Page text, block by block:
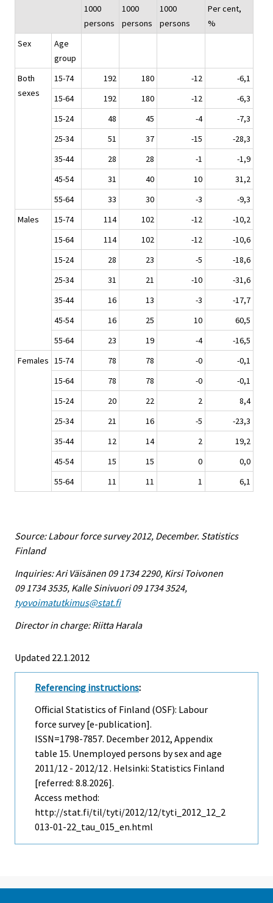
1000
persons
1000
persons
1000
persons
Per cent,
%
Sex
Age
group
Both
sexes
15-74 192 180 -12
-6,1
15-64
192 180 -12
-6,3
15-24
48 45 -4
-7,3
25-34
51 37 -15
-28,3
35-44
28 28 -1
-1,9
45-54
31 40 10
31,2
55-64
33 30 -3
-9,3
Males
15-74 114 102 -12
-10,2
15-64
114 102 -12
-10,6
15-24
28 23 -5
-18,6
25-34
31 21 -10
-31,6
35-44
16 13 -3
-17,7
45-54
16 25 10
60,5
55-64
23 19 -4
-16,5
Females 15-74 78 78 -0
-0,1
15-64
78 78 -0
-0,1
15-24
20 22 2
8,4
25-34
21 16 -5
-23,3
35-44
12 14 2
19,2
45-54
15 15 0
0,0
55-64
11 11 1 6,1
Source: Labour force survey 2012, December. Statistics
Finland
Inquiries: Ari Väisänen 09 1734 2290, Kirsi Toivonen
09 1734 3535, Kalle Sinivuori 09 1734 3524,
tyovoimatutkimus@stat.fi
Director in charge: Riitta Harala
Updated 22.1.2012
Referencing instructions:
Official Statistics of Finland (OSF): Labour
force survey [e-publication].
ISSN=1798-7857. December 2012, Appendix
table 15. Unemployed persons by sex and age
2011/12 - 2012/12 . Helsinki: Statistics Finland
[referred: 8.8.2026].
Access method:
http://stat.fi/til/tyti/2012/12/tyti_2012_12_2
013-01-22_tau_015_en.html